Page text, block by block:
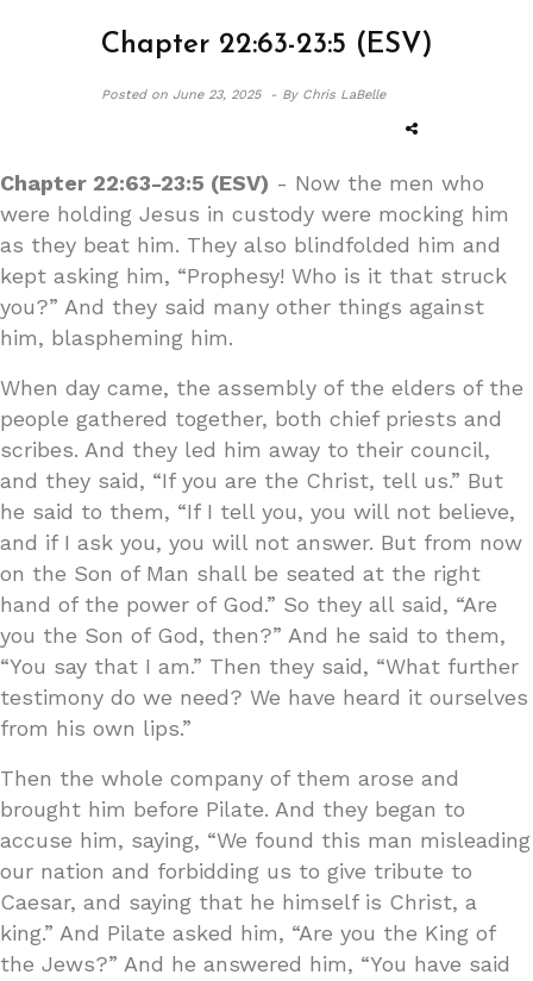
Chapter 22:63-23:5 (ESV)
Posted onJune 23, 2025 - By Chris LaBelle
Chapter 22:63-23:5 (ESV) - Now the men who
were holding Jesus in custody were mocking him
as they beat him. They also blindfolded him and
kept asking him, “Prophesy! Who is it that struck
you?” And they said many other things against
him, blaspheming him.
When day came, the assembly of the elders of the
people gathered together, both chief priests and
scribes. And they led him away to their council,
and they said, “If you are the Christ, tell us.” But
he said to them, “If I tell you, you will not believe,
and if I ask you, you will not answer. But from now
on the Son of Man shall be seated at the right
hand of the power of God.” So they all said, “Are
you the Son of God, then?” And he said to them,
“You say that I am.” Then they said, “What further
testimony do we need? We have heard it ourselves
from his own lips.”
Then the whole company of them arose and
brought him before Pilate. And they began to
accuse him, saying, “We found this man misleading
our nation and forbidding us to give tribute to
Caesar, and saying that he himself is Christ, a
king.” And Pilate asked him, “Are you the King of
the Jews?” And he answered him, “You have said